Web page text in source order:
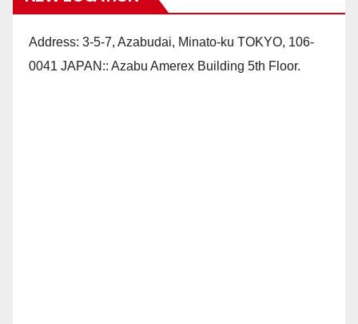
Address: 3-5-7, Azabudai, Minato-ku TOKYO, 106-
0041 JAPAN:: Azabu Amerex Building 5th Floor.